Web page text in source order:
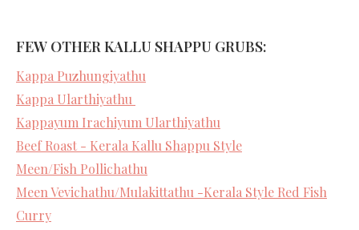
FEW OTHER KALLU SHAPPU GRUBS:
Kappa Puzhungiyathu
Kappa Ularthiyathu
Kappayum Irachiyum Ularthiyathu
Beef Roast - Kerala Kallu Shappu Style
Meen/Fish Pollichathu
Meen Vevichathu/Mulakittathu -Kerala Style Red Fish
Curry